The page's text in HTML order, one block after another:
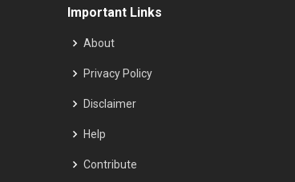
Important Links
About
Privacy Policy
Disclaimer
Help
Contribute